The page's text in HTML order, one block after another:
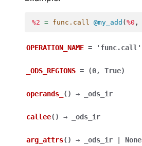
%2 = func.call @my_add (%0 ,
OPERATION_NAME = 'func.call'
_ODS_REGIONS = (0, True)
operands_ ( ) → _ods_ir
callee( ) → _ods_ir
arg_attrs( ) → _ods_ir | None